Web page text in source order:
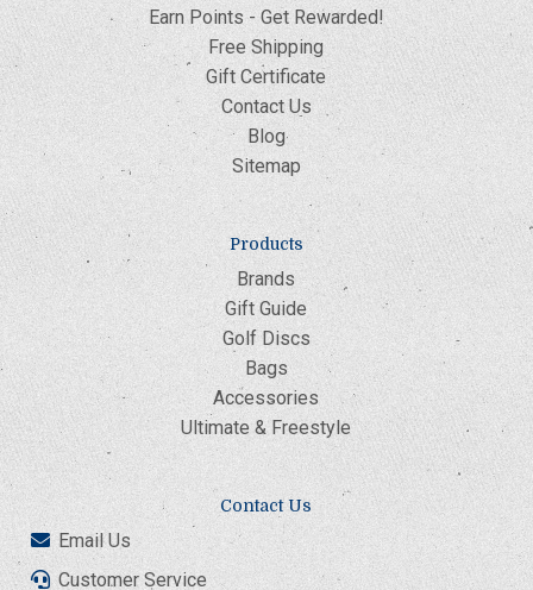
Earn Points - Get Rewarded!
Free Shipping
Gift Certificate
Contact Us
Blog
Sitemap
Products
Brands
Gift Guide
Golf Discs
Bags
Accessories
Ultimate & Freestyle
Contact Us
Email Us
Customer Service